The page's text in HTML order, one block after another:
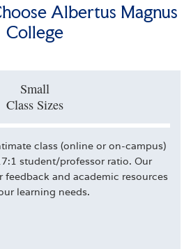
Albertus Magnus
College
Small
Class Sizes
class (online or on-campus)
student/professor ratio. Our
feedback and academic resources
learning needs.